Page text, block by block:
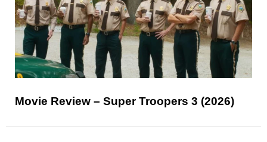
Movie Review – Super Troopers 3 (2026)